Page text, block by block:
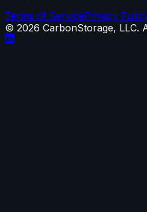
Terms of ServicePrivacy
© 2026 CarbonStorage, LLC.